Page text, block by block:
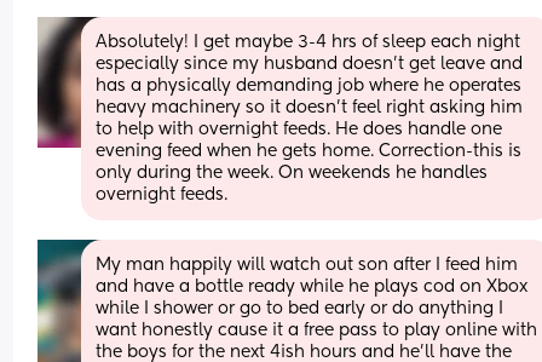
Absolutely! I get maybe 3-4 hrs of sleep each night
especially since my husband doesn’t get leave and
has a physically demanding job where he operates
heavy machinery so it doesn’t feel right asking him
to help with overnight feeds. He does handle one
evening feed when he gets home. Correction-this is
only during the week. On weekends he handles
overnight feeds.
My man happily will watch out son after I feed him
and have a bottle ready while he plays cod on Xbox
while I shower or go to bed early or do anything I
want honestly cause it a free pass to play online with
the boys for the next 4ish hours and he’ll have the